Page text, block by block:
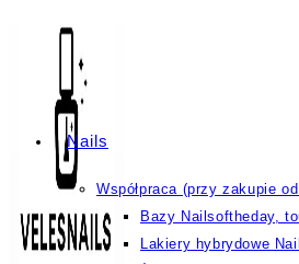
Nails
Współpraca (przy zakupie od
Bazy Nailsoftheday,
Lakiery hybrydowe